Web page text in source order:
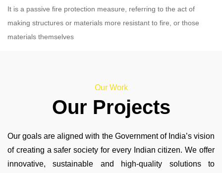
It is a passive fire protection measure, referring to the act of
making structures or materials more resistant to fire, or those
materials themselves
Our Work
Our Projects
Our goals are aligned with the Government of India’s vision
of creating a safer society for every Indian citizen. We offer
innovative, sustainable and high-quality solutions to